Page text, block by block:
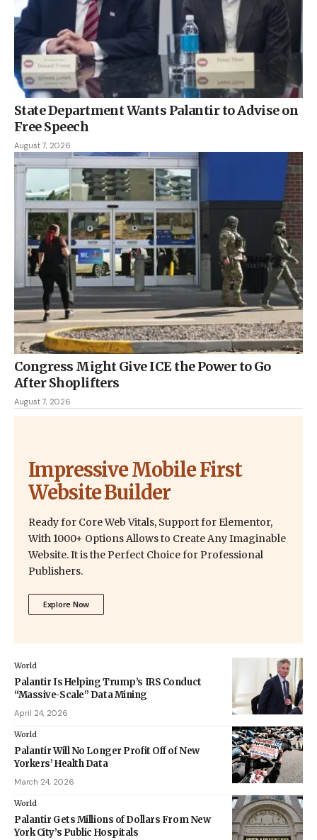
State Department Wants Palantir to Advise on
Free Speech
August 7, 2026
Congress Might Give ICE the Power to Go
After Shoplifters
August 7, 2026
Impressive Mobile First
Website Builder
Ready for Core Web Vitals, Support for Elementor,
With 1000+ Options Allows to Create Any Imaginable
Website. It is the Perfect Choice for Professional
Publishers.
Explore Now
World
Palantir Is Helping Trump’s IRS Conduct
“Massive-Scale” Data Mining
April 24, 2026
World
Palantir Will No Longer Profit Off of New
Yorkers’ Health Data
March 24, 2026
World
Palantir Gets Millions of Dollars From New
York City’s Public Hospitals